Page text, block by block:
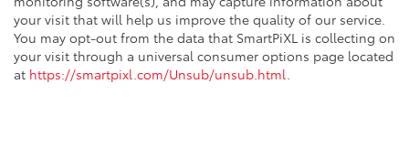
your visit that will help us improve the quality of our service.
You may opt-out from the data that SmartPiXL is collecting on
your visit through a universal consumer options page located
at https://smartpixl.com/Unsub/unsub.html.